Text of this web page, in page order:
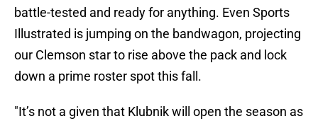
battle-tested and ready for anything. Even Sports
Illustrated is jumping on the bandwagon, projecting
our Clemson star to rise above the pack and lock
down a prime roster spot this fall.
"It’s not a given that Klubnik will open the season as